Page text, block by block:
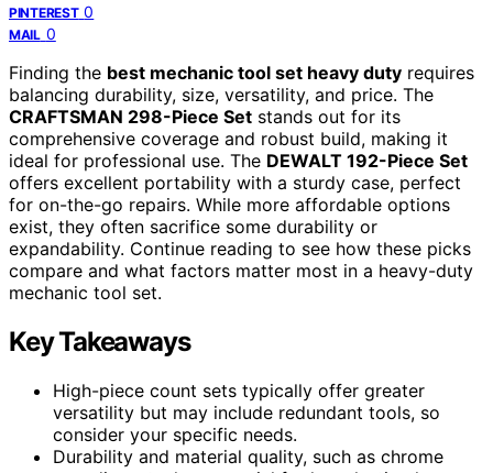
PINTEREST 0
MAIL 0
Finding the best mechanic tool set heavy duty requires
balancing durability, size, versatility, and price. The
CRAFTSMAN 298-Piece Set stands out for its
comprehensive coverage and robust build, making it
ideal for professional use. The DEWALT 192-Piece Set
offers excellent portability with a sturdy case, perfect
for on-the-go repairs. While more affordable options
exist, they often sacrifice some durability or
expandability. Continue reading to see how these picks
compare and what factors matter most in a heavy-duty
mechanic tool set.
Key Takeaways
High-piece count sets typically offer greater
versatility but may include redundant tools, so
consider your specific needs.
Durability and material quality, such as chrome